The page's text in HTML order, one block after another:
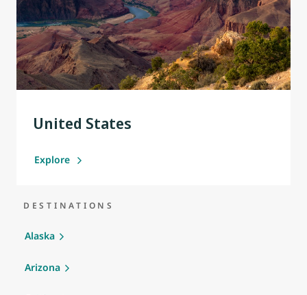
United States
Explore
DESTINATIONS
Alaska
Arizona